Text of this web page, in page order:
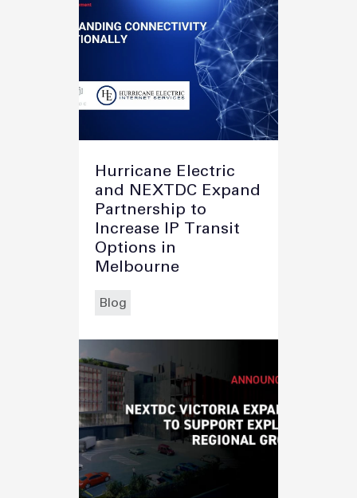
Hurricane Electric
and NEXTDC Expand
Partnership to
Increase IP Transit
Options in
Melbourne
Blog